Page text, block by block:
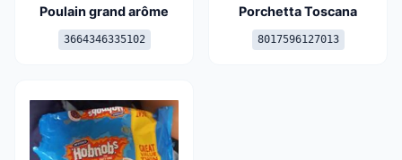
Poulain grand arôme
3664346335102
Porchetta Toscana
8017596127013